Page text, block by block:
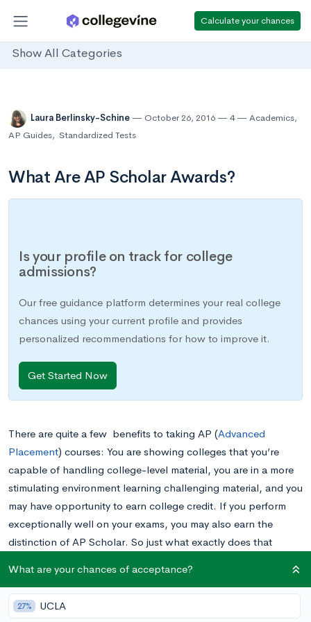
Calculate your chances
Show All Categories
Laura Berlinsky-Schine October 26, 2016 4 Academics,
AP Guides, Standardized Tests
What Are AP Scholar Awards?
Is your profile on track for college
admissions?
Our free guidance platform determines your real college
chances using your current profile and provides
personalized recommendations for how to improve it.
Get Started Now
There are quite a few benefits to taking AP (Advanced
Placement) courses: You are showing colleges that you’re
capable of handling college-level material, you are in a more
stimulating environment learning challenging material, and you
may have opportunity to earn college credit. If you perform
exceptionally well on your exams, you may also earn the
distinction of AP Scholar. So just what exactly does that
The AP Program
What are your chances of acceptance?
27% UCLA